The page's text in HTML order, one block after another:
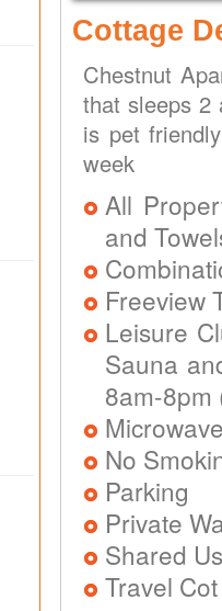
Cottage
Chestnut
that sleeps 2
is pet
week
All
and
Freeview
Leisure
Sauna
8am-8pm
No
Parking
Private
Shared
Travel Cot